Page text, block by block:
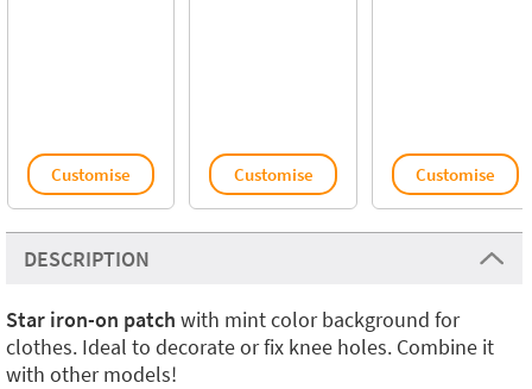
Customise Customise Customise
DESCRIPTION
Star iron-on patch with mint color background for
clothes. Ideal to decorate or fix knee holes. Combine it
with other models!